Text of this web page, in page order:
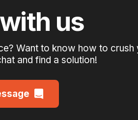
us
Want to know how to crush
and find a solution!